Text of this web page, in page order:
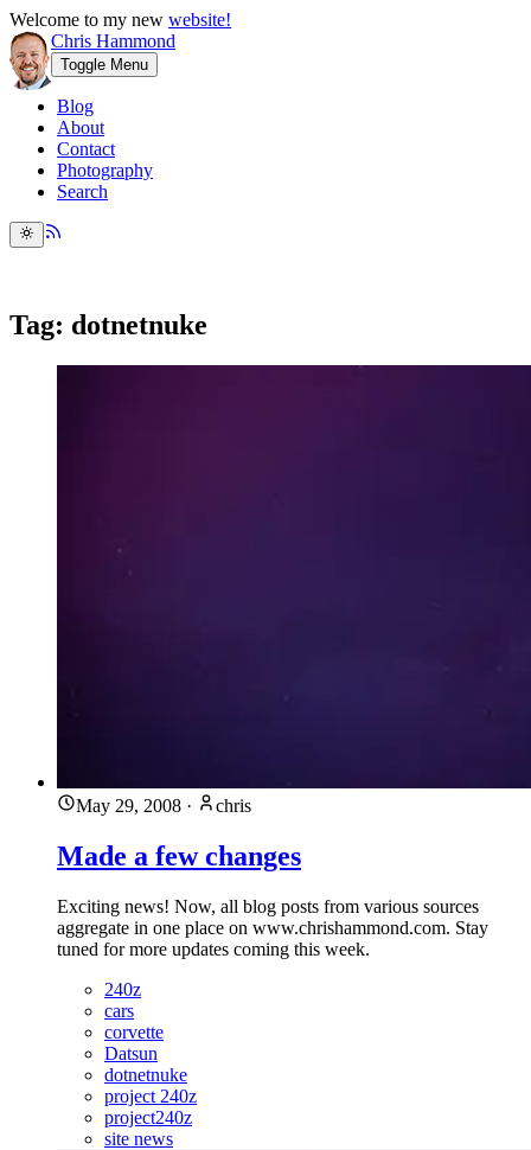
Welcome to my new website!
Chris Hammond
Toggle Menu
Blog
About
Contact
Photography
Search
Tag: dotnetnuke
May 29, 2008 · chris
Made a few changes
Exciting news! Now, all blog posts from various sources
aggregate in one place on www.chrishammond.com. Stay
tuned for more updates coming this week.
240z
cars
corvette
Datsun
dotnetnuke
project 240z
project240z
site news